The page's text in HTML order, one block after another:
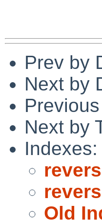
Prev by
Next by
Next by
Indexes:
Old